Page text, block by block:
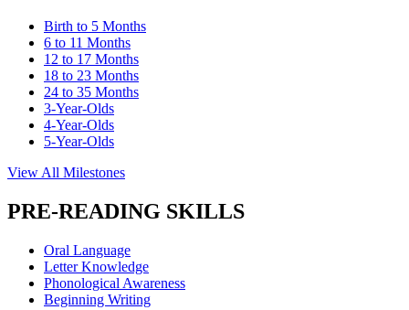
Birth to 5 Months
6 to 11 Months
12 to 17 Months
18 to 23 Months
24 to 35 Months
3-Year-Olds
4-Year-Olds
5-Year-Olds
View All Milestones
PRE-READING SKILLS
Oral Language
Letter Knowledge
Phonological Awareness
Beginning Writing